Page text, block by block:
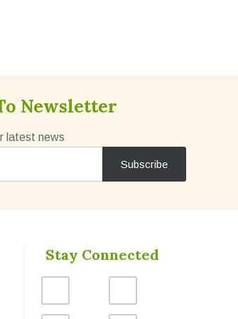
Newsletter
latest news
Stay Connected